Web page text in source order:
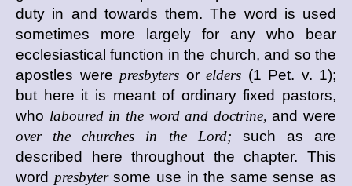
duty in and towards them. The word is used
sometimes more largely for any who bear
ecclesiastical function in the church, and so the
apostles were presbyters or elders (1 Pet. v. 1);
but here it is meant of ordinary fixed pastors,
who laboured in the word and doctrine, and were
over the churches in the Lord; such as are
described here throughout the chapter. This
word presbytersome use in the same sense as